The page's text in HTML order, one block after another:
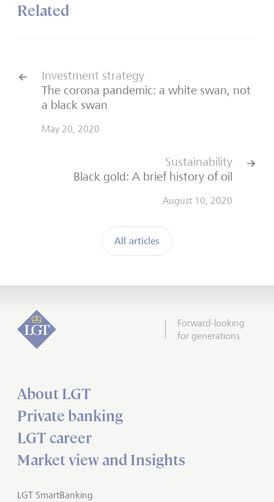
Related
Investment strategy
The corona pandemic: a white swan, not
a black swan
May 20, 2020
All articles
Sustainability
Black gold: A brief history of oil
August 10, 2020
Forward-looking
for generations
About LGT
Private banking
LGT career
Market view and Insights
LGT SmartBanking